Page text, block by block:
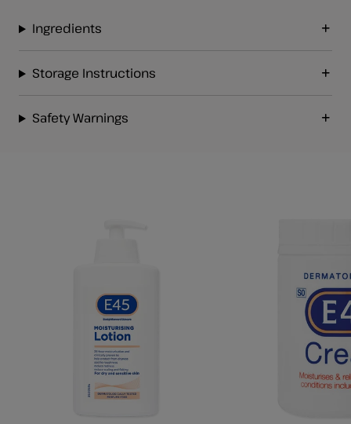
Ingredients
Storage Instructions
Safety Warnings